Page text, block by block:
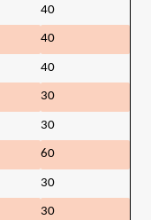
40
40
40
30
30
60
30
30